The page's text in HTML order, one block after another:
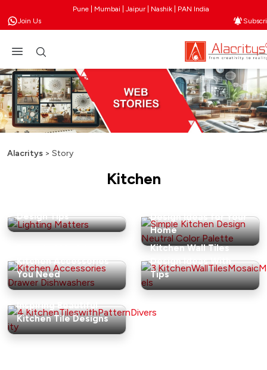
Pune | Mumbai | Jaipur | Nashik | PAN India
Join Us
Alacritys > Story
Kitchen
Design Tips
Design Ideas for Your
Home
Kitchen Accessories
You Need
Kitchen Wall Tiles
Design Ideas With
Tips
Inspiring Beautiful
Kitchen Tile Designs